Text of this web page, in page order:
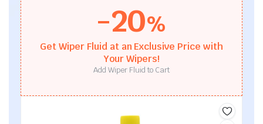
-20%
Get Wiper Fluid at an Exclusive Price with
Your Wipers!
Add Wiper Fluid to Cart